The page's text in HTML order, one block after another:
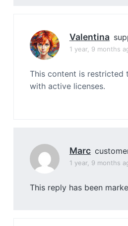
Valentina
1 year, 9 months
This content is restricted
with active licenses.
Marc
1 year, 9 months
This reply has been